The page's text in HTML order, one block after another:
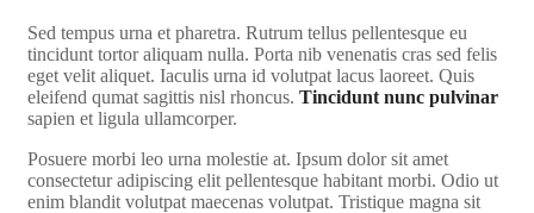
Sed tempus urna et pharetra. Rutrum tellus pellentesque eu
tincidunt tortor aliquam nulla. Porta nib venenatis cras sed felis
eget velit aliquet. Iaculis urna id volutpat lacus laoreet. Quis
eleifend qumat sagittis nisl rhoncus. Tincidunt nunc pulvinar
sapien et ligula ullamcorper.
Posuere morbi leo urna molestie at. Ipsum dolor sit amet
consectetur adipiscing elit pellentesque habitant morbi. Odio ut
enim blandit volutpat maecenas volutpat. Tristique magna sit